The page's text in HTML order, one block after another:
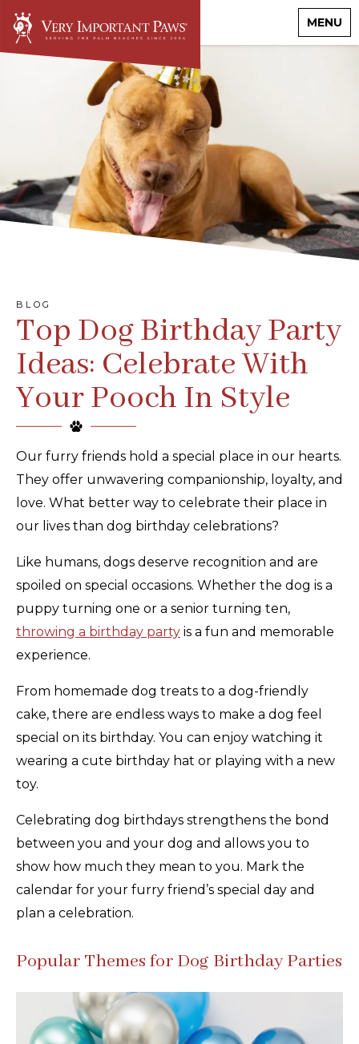
MENU
BLOG
Top Dog Birthday Party
Ideas: Celebrate With
Your Pooch In Style
Our furry friends hold a special place in our hearts.
They offer unwavering companionship, loyalty, and
love. What better way to celebrate their place in
our lives than dog birthday celebrations?
Like humans, dogs deserve recognition and are
spoiled on special occasions. Whether the dog is a
puppy turning one or a senior turning ten,
throwing a birthday party is a fun and memorable
experience.
From homemade dog treats to a dog-friendly
cake, there are endless ways to make a dog feel
special on its birthday. You can enjoy watching it
wearing a cute birthday hat or playing with a new
toy.
Celebrating dog birthdays strengthens the bond
between you and your dog and allows you to
show how much they mean to you. Mark the
calendar for your furry friend’s special day and
plan a celebration.
Popular Themes for Dog Birthday Parties